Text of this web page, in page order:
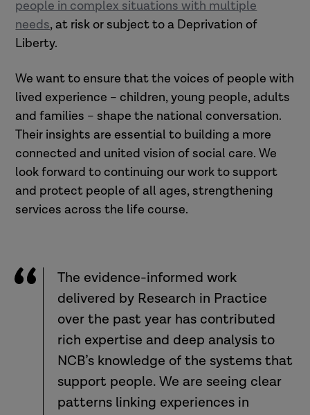
people in complex situations with multiple
needs, at risk or subject to a Deprivation of
Liberty.
We want to ensure that the voices of people with
lived experience – children, young people, adults
and families – shape the national conversation.
Their insights are essential to building a more
connected and united vision of social care. We
look forward to continuing our work to support
and protect people of all ages, strengthening
services across the life course.
The evidence-informed work
delivered by Research in Practice
over the past year has contributed
rich expertise and deep analysis to
NCB’s knowledge of the systems that
support people. We are seeing clear
patterns linking experiences in